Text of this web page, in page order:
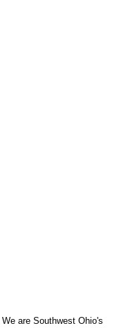
are Southwest Ohio's